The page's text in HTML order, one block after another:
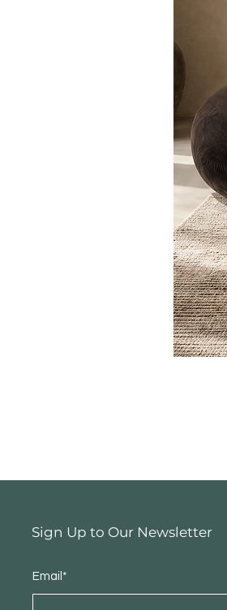
Sign Up to Our Newsletter
Email*